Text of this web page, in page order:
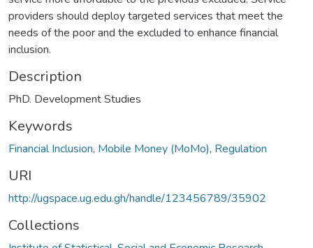
providers should deploy targeted services that meet the
needs of the poor and the excluded to enhance financial
inclusion.
Description
PhD. Development Studies
Keywords
Financial Inclusion, Mobile Money (MoMo), Regulation
URI
http://ugspace.ug.edu.gh/handle/123456789/35902
Collections